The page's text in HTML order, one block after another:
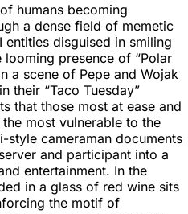
humans becoming
a dense field of memetic
disguised in smiling
presence of “Polar
a scene of Pepe and Wojak
their “Taco Tuesday”
that those most at ease and
most vulnerable to the
cameraman documents
and participant into a
entertainment. In the
in a glass of red wine sits
the motif of